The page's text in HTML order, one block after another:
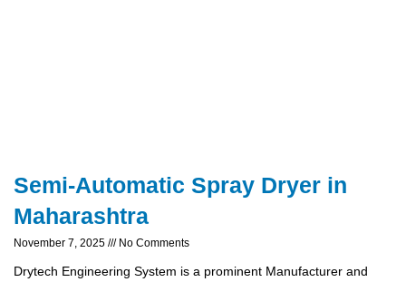
Semi-Automatic Spray Dryer in
Maharashtra
November 7, 2025 No Comments
Drytech Engineering System is a prominent Manufacturer and